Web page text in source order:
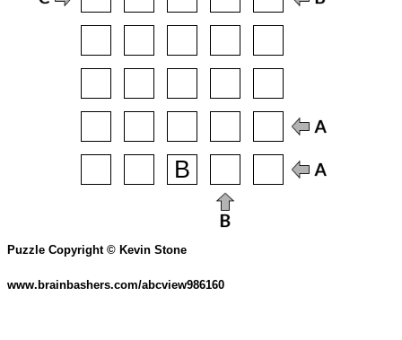
Puzzle Copyright © Kevin Stone
www.brainbashers.com/abcview986160